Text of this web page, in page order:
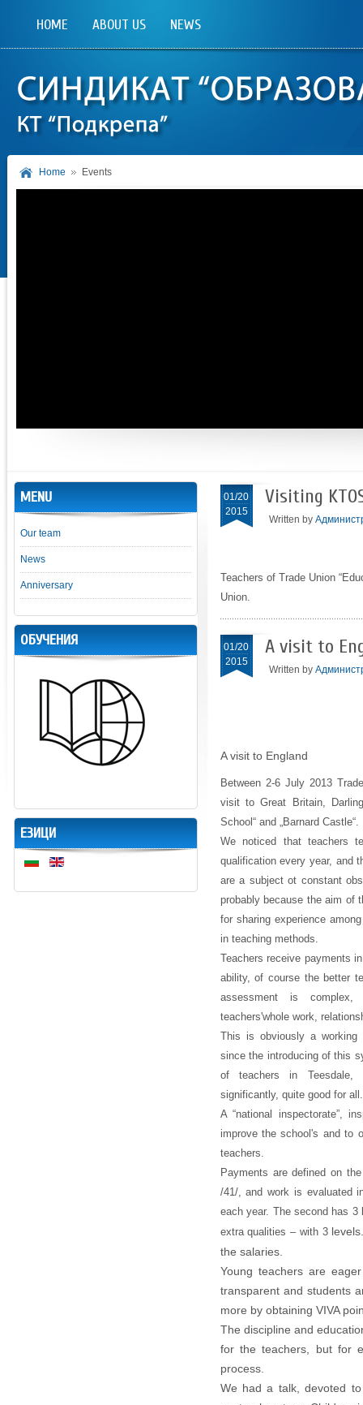
HOME ABOUT US NEWS
Home Events
01/20
2015
Visiting
Written by
Teachers of Trade Union
Union.
01/20
2015
A visit to
Written by
A visit to England
Between 2-6 July 2013
visit to Great Britain,
School“ and „Barnard Castle“.
We noticed that teachers
qualification every year, and
are a subject ot constant
probably because the aim of
for sharing experience
in teaching methods.
Teachers receive payments
ability, of course the better
assessment is
teachers'whole work,
This is obviously a working
since the introducing of this
of teachers in Teesdale,
significantly, quite good for all.
A “national inspectorate”,
improve the school's and to
teachers.
Payments are defined on
/41/, and work is evaluated
each year. The second has
extra qualities – with3
the salaries.
Young teachers are
transparent and students
more by obtaining VIVA
The discipline and
for the teachers, but for
process.
We had a talk, devoted
MENU
Our team
News
Anniversary
ОБУЧЕНИЯ
ЕЗИЦИ